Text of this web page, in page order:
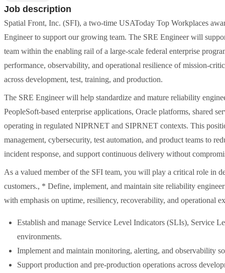
Job description
Spatial Front, Inc. (SFI), a two-time USAToday Top Workplaces
Engineer to support our growing team. The SRE Engineer will
team within the enabling rail of a large-scale federal enterprise
performance, observability, and operational resilience of mission-
across development, test, training, and production.
The SRE Engineer will help standardize and mature reliability
PeopleSoft-based enterprise applications, Oracle platforms, shared
operating in regulated NIPRNET and SIPRNET contexts. This
management, cybersecurity, test automation, and product teams to
incident response, and support continuous delivery without
As a valued member of the SFI team, you will play a critical role in
customers., * Define, implement, and maintain site reliability
with emphasis on uptime, resiliency, recoverability, and operational
Establish and manage Service Level Indicators (SLIs), Service
environments.
Implement and maintain monitoring, alerting, and observability
Support production and pre-production operations across